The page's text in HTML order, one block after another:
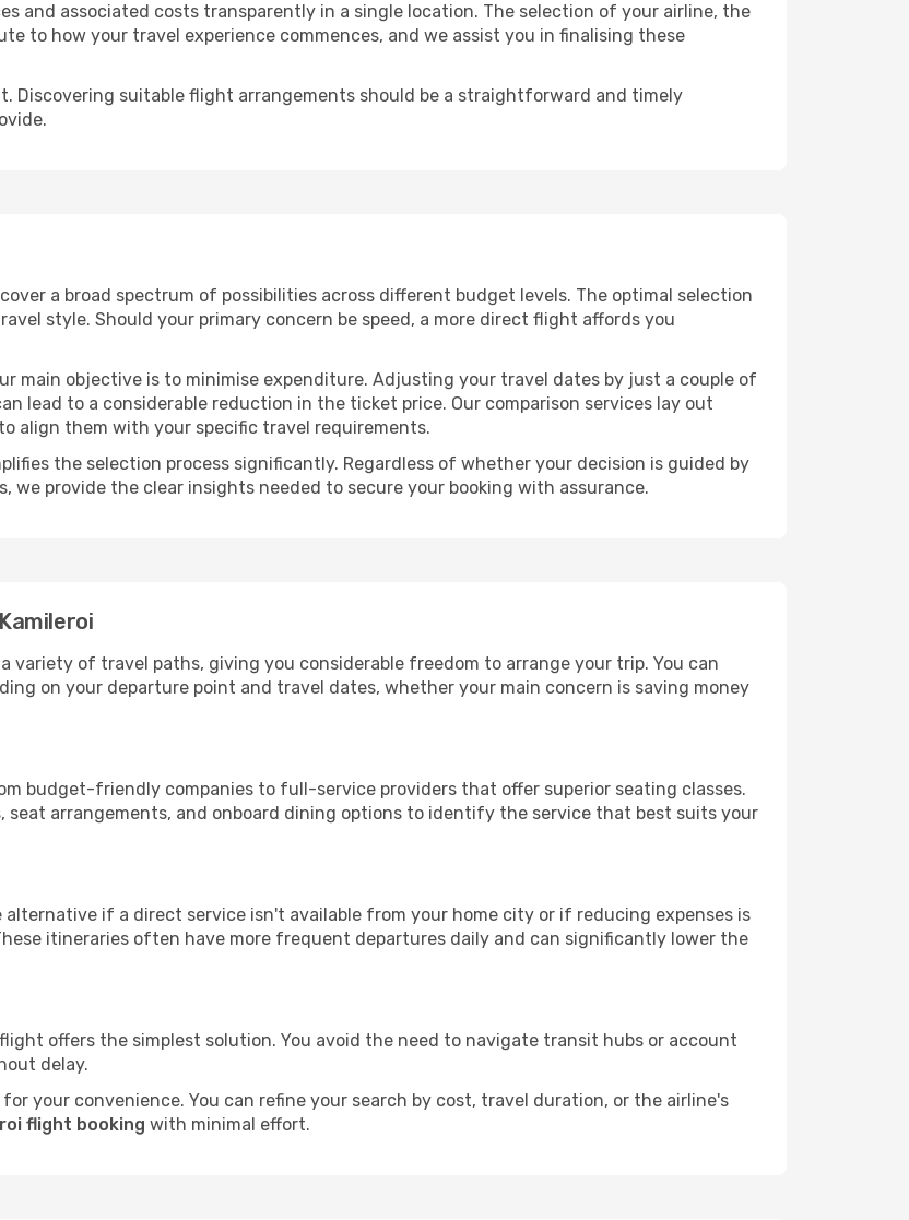
and associated costs transparently in a single location. The selection of your airline, the
to how your travel experience commences, and we assist you in finalising these
Discovering suitable flight arrangements should be a straightforward and timely
a broad spectrum of possibilities across different budget levels. The optimal selection
style. Should your primary concern be speed, a more direct flight affords you
main objective is to minimise expenditure. Adjusting your travel dates by just a couple of
lead to a considerable reduction in the ticket price. Our comparison services lay out
align them with your specific travel requirements.
the selection process significantly. Regardless of whether your decision is guided by
provide the clear insights needed to secure your booking with assurance.
variety of travel paths, giving you considerable freedom to arrange your trip. You can
on your departure point and travel dates, whether your main concern is saving money
budget-friendly companies to full-service providers that offer superior seating classes.
seat arrangements, and onboard dining options to identify the service that best suits your
alternative if a direct service isn't available from your home city or if reducing expenses is
itineraries often have more frequent departures daily and can significantly lower the
offers the simplest solution. You avoid the need to navigate transit hubs or account
delay.
your convenience. You can refine your search by cost, travel duration, or the airline's
flight booking with minimal effort.